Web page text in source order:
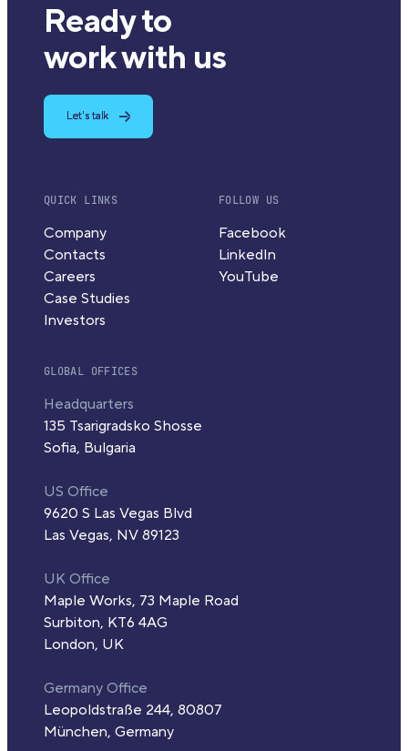
Ready to
work with us
Let's talk
QUICK LINKS
Company
Contacts
Careers
Case Studies
Investors
FOLLOW US
Facebook
LinkedIn
YouTube
GLOBAL OFFICES
Headquarters
135 Tsarigradsko Shosse
Sofia, Bulgaria
US Office
9620 S Las Vegas Blvd
Las Vegas, NV 89123
UK Office
Maple Works, 73 Maple Road
Surbiton, KT6 4AG
London, UK
Germany Office
Leopoldstraße 244, 80807
München, Germany